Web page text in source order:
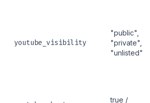
youtube_visibility
"public",
"private",
"unlisted"
true /